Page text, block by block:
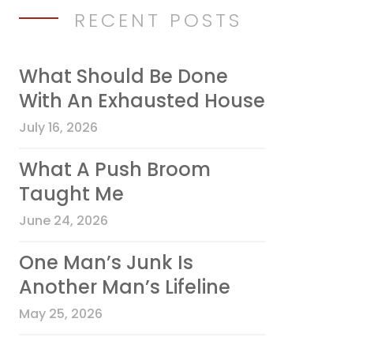
RECENT POSTS
What Should Be Done
With An Exhausted House
July 16, 2026
What A Push Broom
Taught Me
June 24, 2026
One Man’s Junk Is
Another Man’s Lifeline
May 25, 2026